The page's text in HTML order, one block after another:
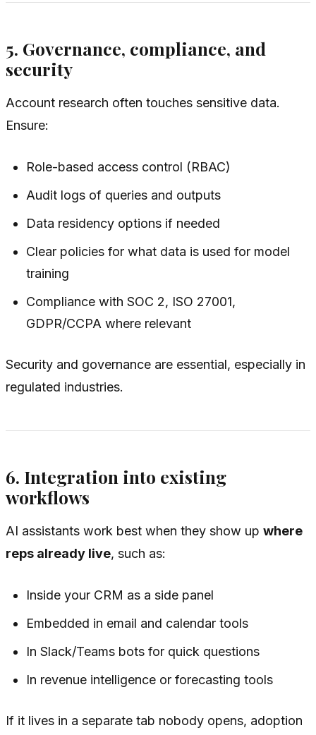
5. Governance, compliance, and
security
Account research often touches sensitive data.
Ensure:
Role-based access control (RBAC)
Audit logs of queries and outputs
Data residency options if needed
Clear policies for what data is used for model
training
Compliance with SOC 2, ISO 27001,
GDPR/CCPA where relevant
Security and governance are essential, especially in
regulated industries.
6. Integration into existing
workflows
AI assistants work best when they show up where
reps already live, such as:
Inside your CRM as a side panel
Embedded in email and calendar tools
In Slack/Teams bots for quick questions
In revenue intelligence or forecasting tools
If it lives in a separate tab nobody opens, adoption